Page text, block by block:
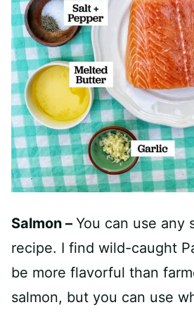
Salmon – You can use any
recipe. I find wild-caught
be more flavorful than
salmon, but you can use